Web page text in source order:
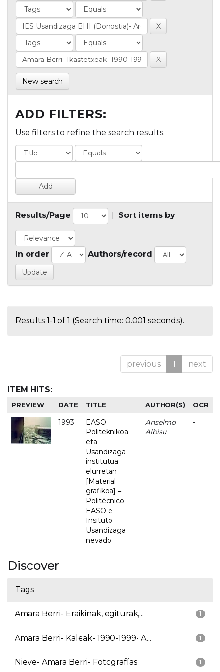
New search
ADD FILTERS:
Use filters to refine the search results.
Results/Page Sort items by
In order Authors/record
Results 1-1 of 1 (Search time: 0.001 seconds).
previous 1 next
ITEM HITS:
PREVIEW DATE TITLE AUTHOR(S) OCR
1993
EASO
Politeknikoa
eta
Usandizaga
institutua
elurretan
[Material
grafikoa] =
Politécnico
EASO e
Insituto
Usandizaga
nevado
Anselmo
Albisu
-
Discover
Tags
1
Amara Berri- Eraikinak, egiturak,...
1
Amara Berri- Kaleak- 1990-1999- A...
1
Nieve- Amara Berri- Fotografías